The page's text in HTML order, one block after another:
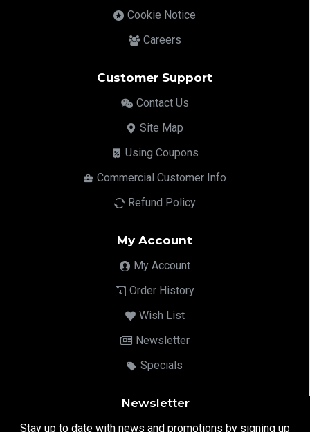
Cookie Notice
Careers
Customer Support
Contact Us
Site Map
Using Coupons
Commercial Customer Info
Refund Policy
My Account
My Account
Order History
Wish List
Newsletter
Specials
Newsletter
Stay up to date with news and promotions by signing up